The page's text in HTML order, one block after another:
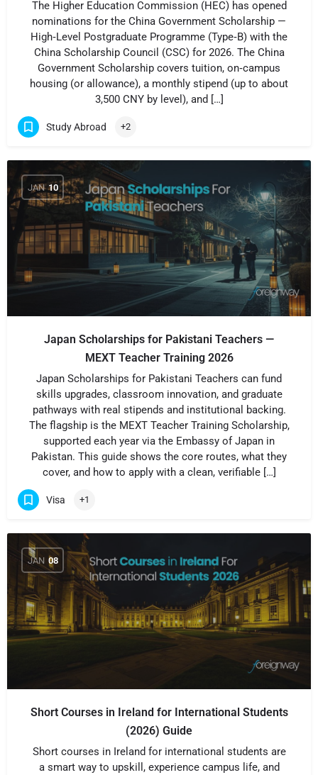
The Higher Education Commission (HEC) has opened
nominations for the China Government Scholarship —
High‑Level Postgraduate Programme (Type‑B) with the
China Scholarship Council (CSC) for 2026. The China
Government Scholarship covers tuition, on‑campus
housing (or allowance), a monthly stipend (up to about
3,500 CNY by level), and […]
Study Abroad +2
JAN 10
Japan Scholarships for Pakistani Teachers —
MEXT Teacher Training 2026
Japan Scholarships for Pakistani Teachers can fund
skills upgrades, classroom innovation, and graduate
pathways with real stipends and institutional backing.
The flagship is the MEXT Teacher Training Scholarship,
supported each year via the Embassy of Japan in
Pakistan. This guide shows the core routes, what they
cover, and how to apply with a clean, verifiable […]
Visa +1
JAN 08
Short Courses in Ireland for International Students
(2026) Guide
Short courses in Ireland for international students are
a smart way to upskill, experience campus life, and